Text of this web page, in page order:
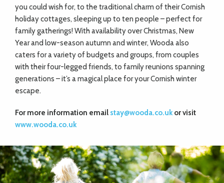
you could wish for, to the traditional charm of their Cornish
holiday cottages, sleeping up to ten people – perfect for
family gatherings! With availability over Christmas, New
Year and low-season autumn and winter, Wooda also
caters for a variety of budgets and groups, from couples
with their four-legged friends, to family reunions spanning
generations – it’s a magical place for your Cornish winter
escape.
For more information email stay@wooda.co.uk or visit
www.wooda.co.uk